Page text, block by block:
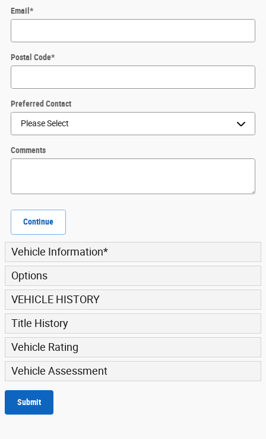
Email *
Postal Code*
Preferred Contact
Comments
Continue
Vehicle Information*
Options
VEHICLE HISTORY
Title History
Vehicle Rating
Vehicle Assessment
Submit